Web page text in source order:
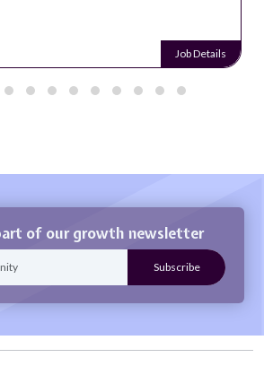
Job Details
of our growth newsletter